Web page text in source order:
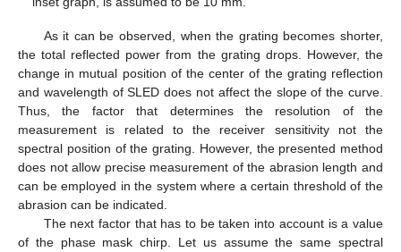
As it can be observed, when the grating becomes shorter,
the total reflected power from the grating drops. However, the
change in mutual position of the center of the grating reflection
and wavelength of SLED does not affect the slope of the curve.
Thus, the factor that determines the resolution of the
measurement is related to the receiver sensitivity not the
spectral position of the grating. However, the presented method
does not allow precise measurement of the abrasion length and
can be employed in the system where a certain threshold of the
abrasion can be indicated.
The next factor that has to be taken into account is a value
of the phase mask chirp. Let us assume the same spectral